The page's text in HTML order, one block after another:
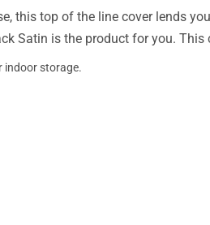
this top of the line cover lends
Satin is the product for you.
indoor storage.